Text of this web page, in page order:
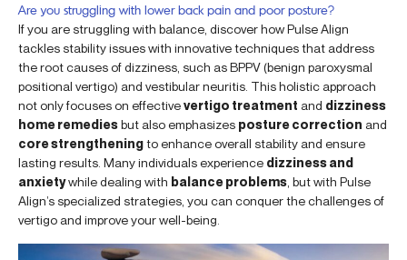
Are you struggling with lower back pain and poor posture?
If you are struggling with balance, discover how Pulse Align
tackles stability issues with innovative techniques that address
the root causes of dizziness, such as BPPV (benign paroxysmal
positional vertigo) and vestibular neuritis. This holistic approach
not only focuses on effectivevertigo treatment and dizziness
home remediesbut also emphasizes posture correction and
core strengtheningto enhance overall stability and ensure
lasting results. Many individuals experience dizziness and
anxietywhile dealing with balance problems , but with Pulse
Align’s specialized strategies, you can conquer the challenges of
vertigo and improve your well-being.